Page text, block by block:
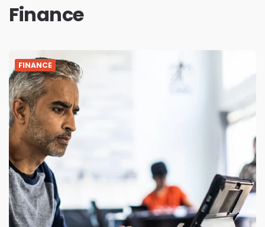
Finance
FINANCE